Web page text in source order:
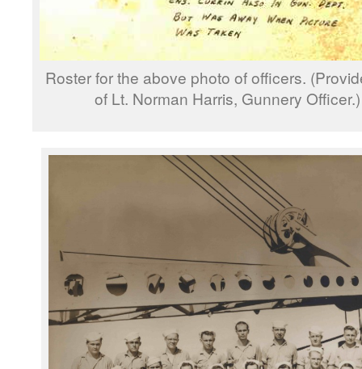
Roster for the above photo of officers.
of Lt. Norman Harris, Gunnery